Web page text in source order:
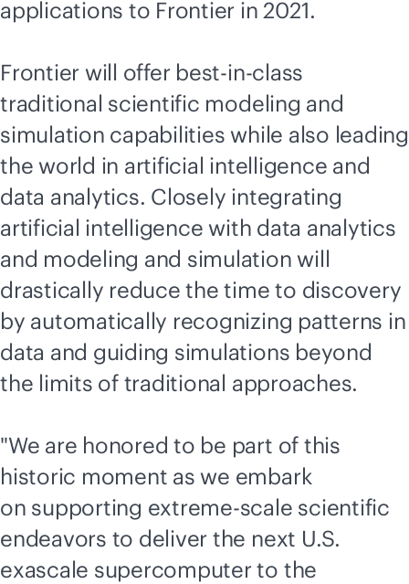
applications to Frontier in 2021.
Frontier will offer best-in-class
traditional scientific modeling and
simulation capabilities while also leading
the world in artificial intelligence and
data analytics. Closely integrating
artificial intelligence with data analytics
and modeling and simulation will
drastically reduce the time to discovery
by automatically recognizing patterns in
data and guiding simulations beyond
the limits of traditional approaches.
"We are honored to be part of this
historic moment as we embark
on supporting extreme-scale scientific
endeavors to deliver the next U.S.
exascale supercomputer to the